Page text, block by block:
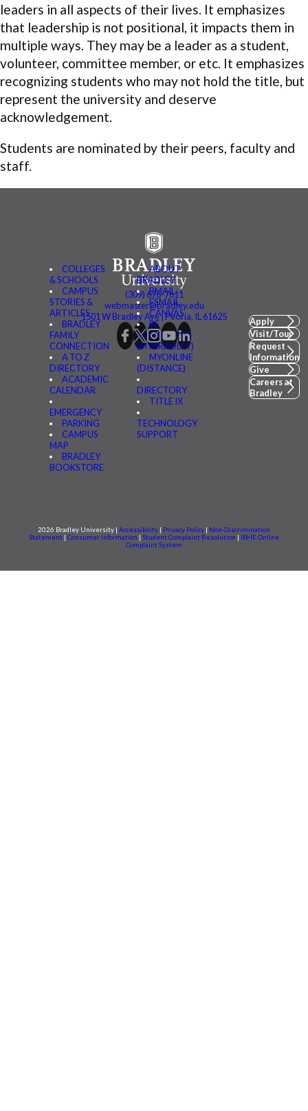
leaders in all aspects of their lives. It emphasizes
that leadership is not positional, it impacts them in
multiple ways. They may be a leader as a student,
volunteer, committee member, or etc. It emphasizes
recognizing students who may not hold the title, but
represent the university and deserve
acknowledgement.
Students are nominated by their peers, faculty and
staff.
COLLEGES
& SCHOOLS
CAMPUS
STORIES &
ARTICLES
BRADLEY
FAMILY
CONNECTION
A TO Z
DIRECTORY
ACADEMIC
CALENDAR
EMERGENCY
PARKING
CAMPUS
MAP
BRADLEY
BOOKSTORE
ABOUT
BRADLEY
BMAIL
FSMAIL
CANVAS
BE
CONNECTED
(MYBRADLEY)
MYONLINE
(DISTANCE)
DIRECTORY
TITLE IX
TECHNOLOGY
SUPPORT
(309) 676-7611
webmaster@bradley.edu
1501 W Bradley Ave | Peoria, IL 61625
Apply
Visit/Tour
Request
Information
Give
Careers at
Bradley
2026 Bradley University | Accessibility | Privacy Policy | Non-Discrimination
Statement | Consumer information | Student Complaint Resolution | IBHE Online
Complaint System